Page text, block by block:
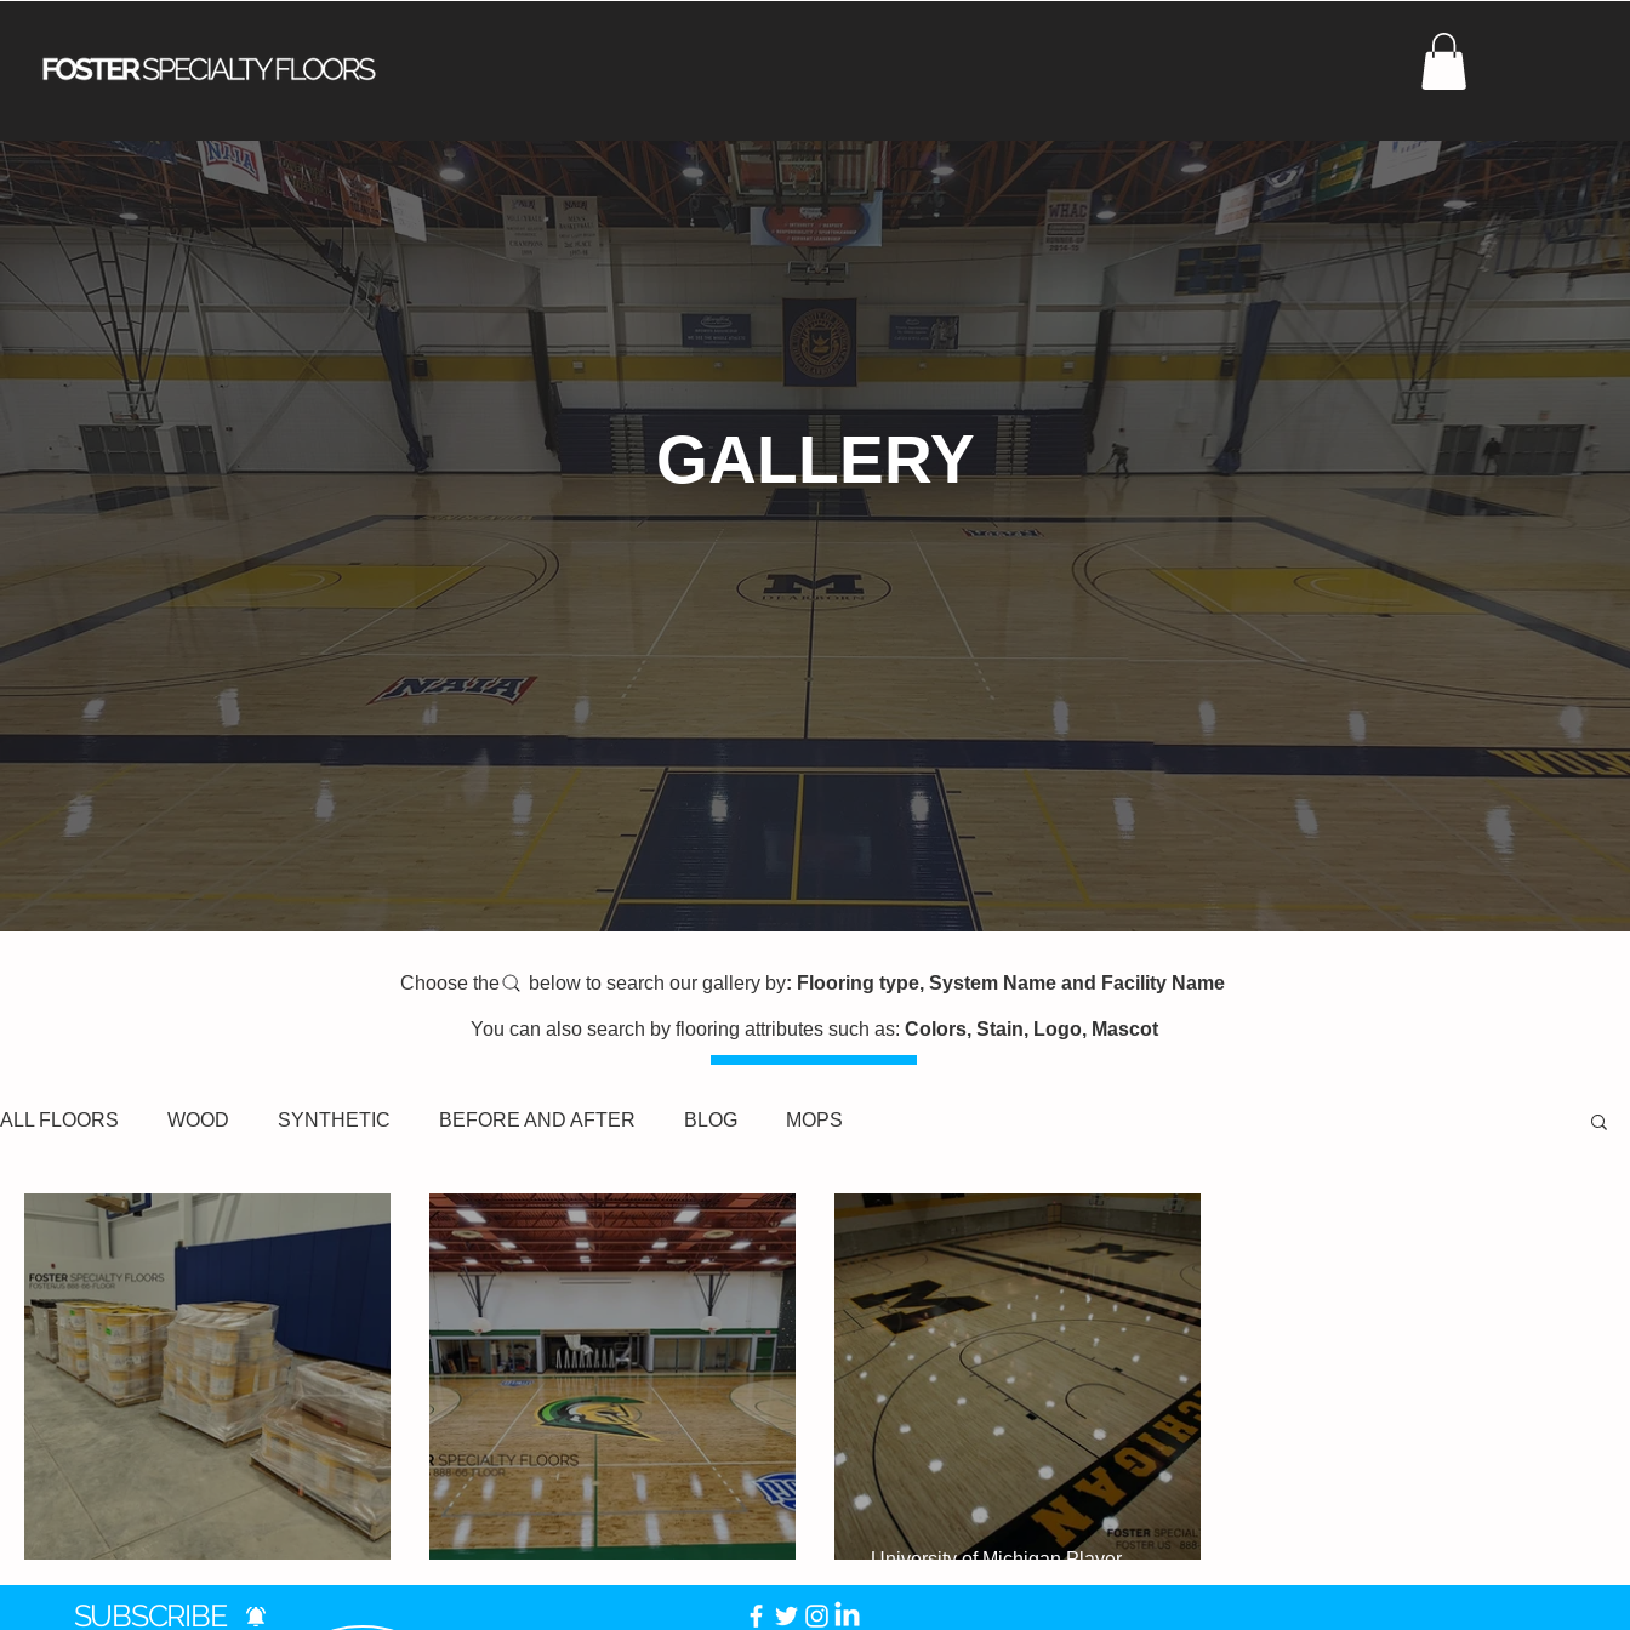
GALLERY
Choose the below to search our gallery by: Flooring type, System Name and Facility Name
You can also search by flooring attributes such as: Colors, Stain, Logo, Mascot
ALL FLOORS WOOD SYNTHETIC BEFORE AND AFTER BLOG MOPS
Tolson Center - Wood Gym Montcalm Community College - Sidney, MI
University of Michigan Player
Development Center
SUBSCRIBE